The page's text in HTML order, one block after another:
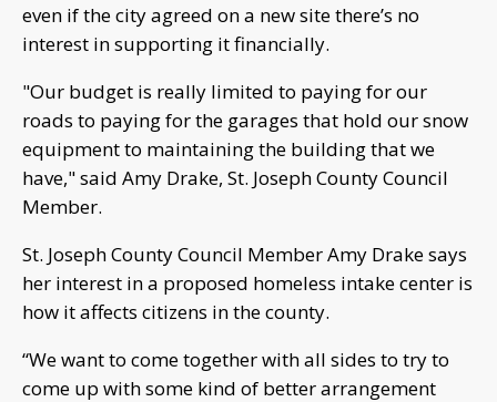
even if the city agreed on a new site there’s no
interest in supporting it financially.
"Our budget is really limited to paying for our
roads to paying for the garages that hold our snow
equipment to maintaining the building that we
have," said Amy Drake, St. Joseph County Council
Member.
St. Joseph County Council Member Amy Drake says
her interest in a proposed homeless intake center is
how it affects citizens in the county.
“We want to come together with all sides to try to
come up with some kind of better arrangement